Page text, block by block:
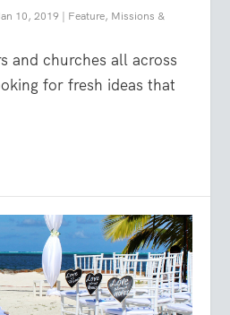
10, 2019 | Feature, Missions &
and churches all across
for fresh ideas that